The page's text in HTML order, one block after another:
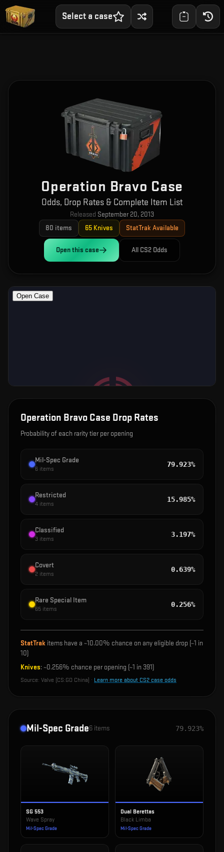
Select a case
Operation Bravo Case
Odds, Drop Rates & Complete Item List
Released September 20, 2013
80 items 65 Knives StatTrak Available
Open this case All CS2 Odds
Operation Bravo Case Drop Rates
Probability of each rarity tier per opening
Mil-Spec Grade
6 items
79.923%
Restricted
4 items
15.985%
Classified
3 items
3.197%
Covert
2 items
0.639%
Rare Special Item
65 items
0.256%
StatTrak items have a ~10.00% chance on any eligible drop (~1 in
10)
Knives: ~0.256% chance per opening (~1 in 391)
Source: Valve (CS:GO China) · Learn more about CS2 case odds
Mil-Spec Grade6 items 79.923%
SG 553
Wave Spray
Mil-Spec Grade
Dual Berettas
Black Limba
Mil-Spec Grade